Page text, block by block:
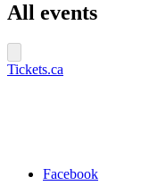
All events
Tickets.ca
Facebook